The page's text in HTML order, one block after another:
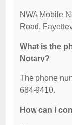
NWA Mobile
Road,
What is the
Notary?
The phone
684-9410.
How can I